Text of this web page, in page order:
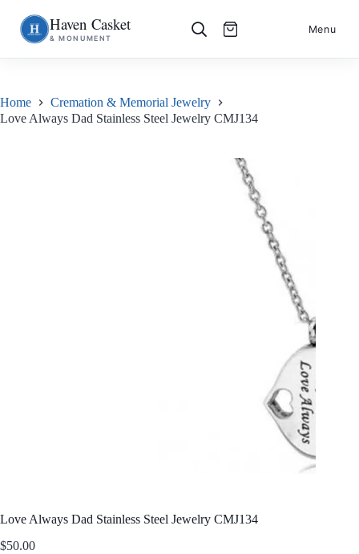
Skip
to
S
k
i
c
o
Haven Casket
& MONUMENT
Menu
Home
Cremation & Memorial Jewelry
Love Always Dad Stainless Steel Jewelry CMJ134
Love Always Dad Stainless Steel Jewelry CMJ134
$50.00